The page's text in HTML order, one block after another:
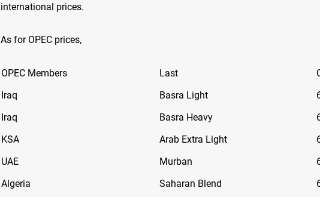
international prices.
As for OPEC prices,
OPEC Members Last
Iraq
Basra Light
Iraq
Basra Heavy
KSA
Arab Extra Light
UAE
Murban
Algeria
Saharan Blend